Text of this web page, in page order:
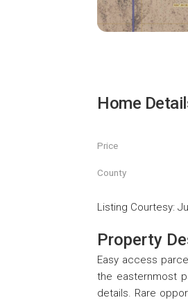
Home
Price
County
Listing Courtesy:
Property
Easy access
the easternmost
details. Rare